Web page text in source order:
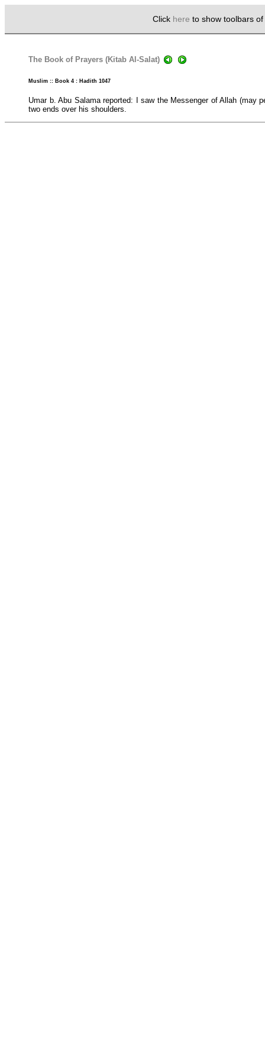
Click here to show toolbars
The Book of Prayers (Kitab Al-Salat)
Muslim :: Book 4 : Hadith 1047
Umar b. Abu Salama reported: I saw the Messenger of Allah (may
two ends over his shoulders.